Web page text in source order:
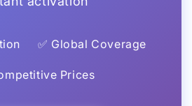
✅ Global Coverage
Prices